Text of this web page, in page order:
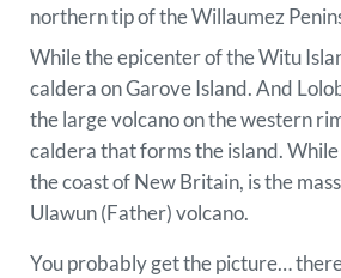
northern tip of the Willaumez
While the epicenter of the Witu
caldera on Garove Island. And
the large volcano on the western
caldera that forms the island.
the coast of New Britain, is the
Ulawun (Father) volcano.
You probably get the picture…